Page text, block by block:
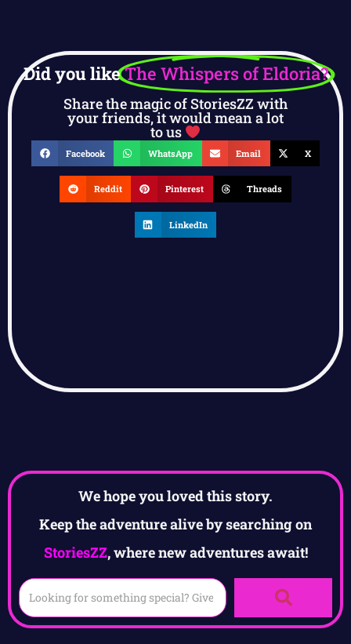
Did you likeThe Whispers of Eldoria?
Share the magic of StoriesZZ with
your friends, it would mean a lot
to us
Facebook WhatsApp Email X
Reddit Pinterest Threads
LinkedIn
We hope you loved this story.
Keep the adventure alive by searching on
StoriesZZ, where new adventures await!